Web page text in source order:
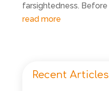
farsightedness.
read more
Recent Articles